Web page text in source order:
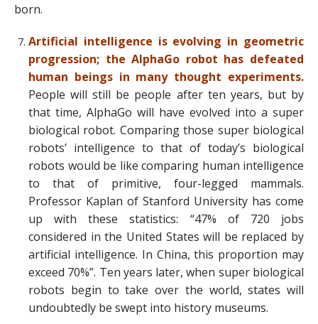
born.
Artificial intelligence is evolving in geometric
progression; the AlphaGo robot has defeated
human beings in many thought experiments.
People will still be people after ten years, but by
that time, AlphaGo will have evolved into a super
biological robot. Comparing those super biological
robots’ intelligence to that of today’s biological
robots would be like comparing human intelligence
to that of primitive, four-legged mammals.
Professor Kaplan of Stanford University has come
up with these statistics: “47% of 720 jobs
considered in the United States will be replaced by
artificial intelligence. In China, this proportion may
exceed 70%”. Ten years later, when super biological
robots begin to take over the world, states will
undoubtedly be swept into history museums.